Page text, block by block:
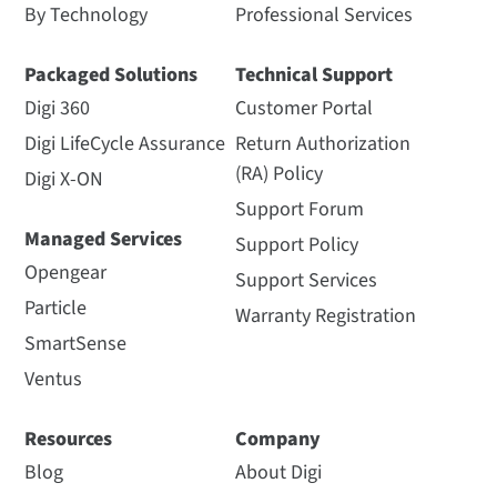
By Technology
Packaged Solutions
Digi 360
Digi LifeCycle Assurance
Digi X-ON
Managed Services
Opengear
Particle
SmartSense
Ventus
Professional Services
Technical Support
Customer Portal
Return Authorization
(RA) Policy
Support Forum
Support Policy
Support Services
Warranty Registration
Resources
Blog
Company
About Digi